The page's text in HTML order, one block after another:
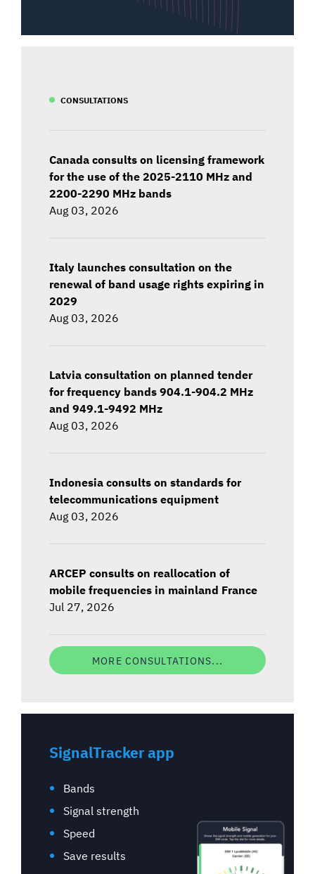
CONSULTATIONS
Canada consults on licensing framework
for the use of the 2025-2110 MHz and
2200-2290 MHz bands
Aug 03, 2026
Italy launches consultation on the
renewal of band usage rights expiring in
2029
Aug 03, 2026
Latvia consultation on planned tender
for frequency bands 904.1-904.2 MHz
and 949.1-9492 MHz
Aug 03, 2026
Indonesia consults on standards for
telecommunications equipment
Aug 03, 2026
ARCEP consults on reallocation of
mobile frequencies in mainland France
Jul 27, 2026
MORE CONSULTATIONS...
SignalTracker app
Bands
Signal strength
Speed
Save results